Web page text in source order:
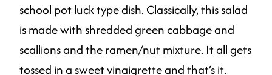
school pot luck type dish. Classically, this salad
is made with shredded green cabbage and
scallions and the ramen/nut mixture. It all gets
tossed in a sweet vinaigrette and that’s it.